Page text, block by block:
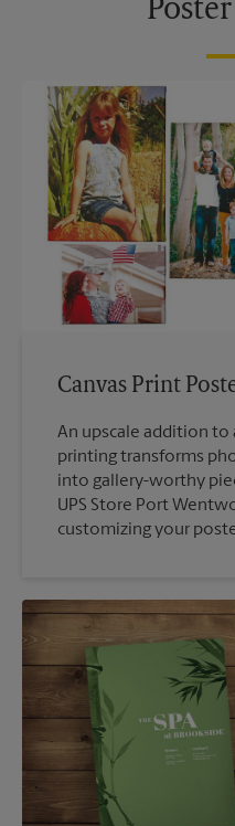
Canvas Print
An upscale addition to
printing transforms
into gallery-worthy
UPS Store Port
customizing your